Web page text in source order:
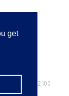
get
(0) 208 446 2100